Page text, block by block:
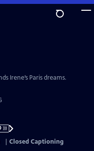
Irene’s Paris dreams.
Closed Captioning